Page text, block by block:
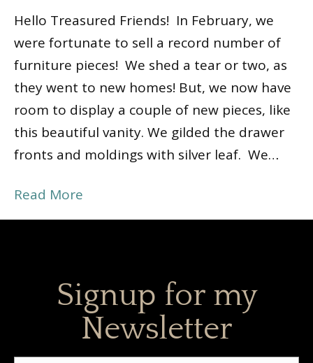
Hello Treasured Friends! In February, we
were fortunate to sell a record number of
furniture pieces! We shed a tear or two, as
they went to new homes! But, we now have
room to display a couple of new pieces, like
this beautiful vanity. We gilded the drawer
fronts and moldings with silver leaf. We…
Read More
Signup for my
Newsletter